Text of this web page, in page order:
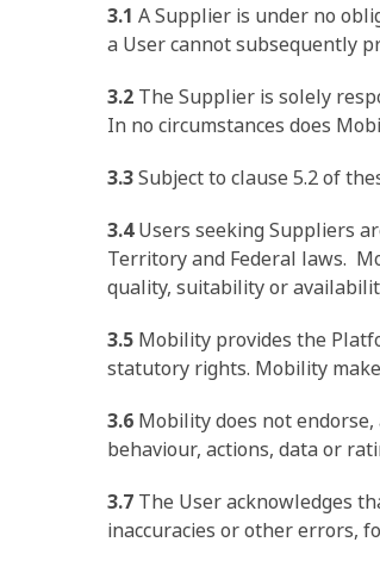
3.1 A Supplier is under no
a User cannot subsequently
3.2 The Supplier is solely
In no circumstances does
3.3Subject to clause 5.2 of
3.4Users seeking Suppliers
Territory and Federal laws.
quality, suitability or
3.5 Mobility provides the
statutory rights. Mobility
3.6 Mobility does not
behaviour, actions, data or
3.7 The User acknowledges
inaccuracies or other errors,